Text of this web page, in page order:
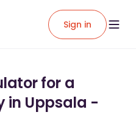
Sign in
for a
in Uppsala -